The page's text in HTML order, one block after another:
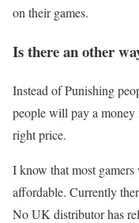
on their games.
Is there an other
Instead of Punishing
people will pay a money
right price.
I know that most
affordable. Currently
No UK distributor has